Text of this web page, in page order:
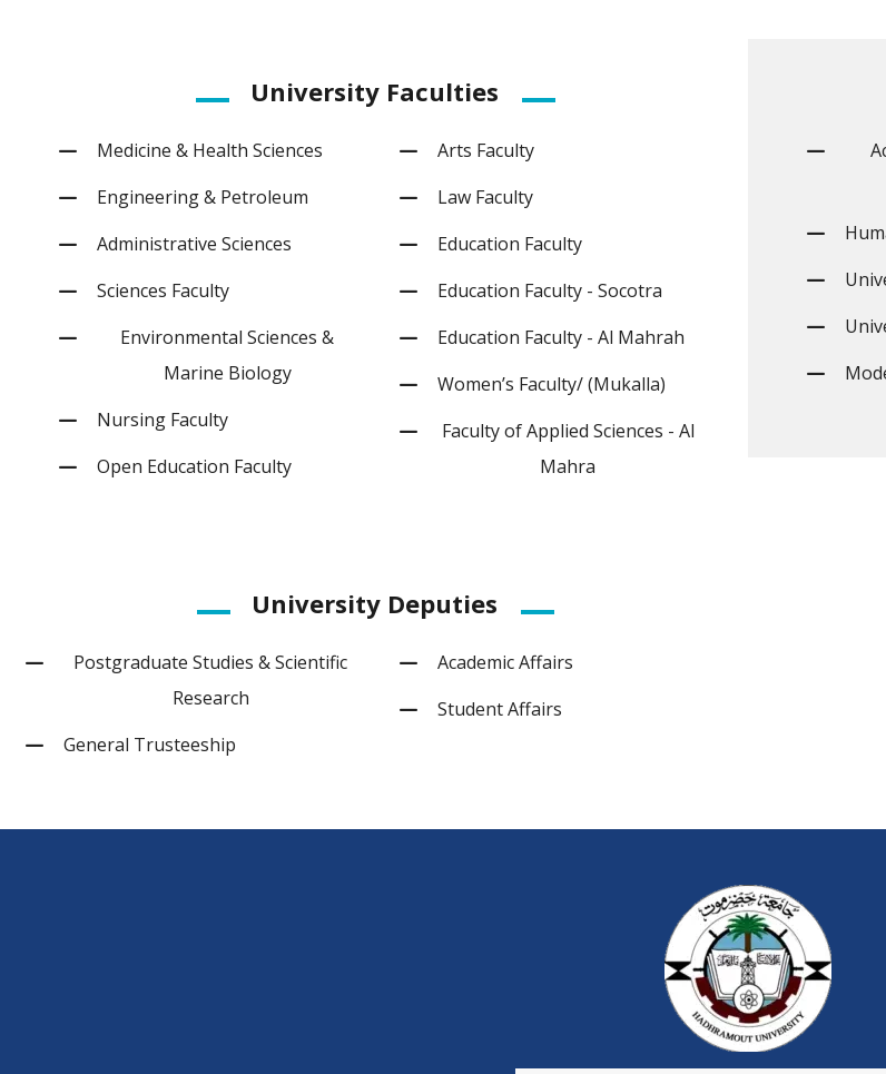
University Faculties
Medicine & Health Sciences
Engineering & Petroleum
Administrative Sciences
Sciences Faculty
Environmental Sciences &
Marine Biology
Nursing Faculty
Open Education Faculty
Arts Faculty
Law Faculty
Education Faculty
Education Faculty - Socotra
Education Faculty - Al Mahrah
Women’s Faculty/ (Mukalla)
Faculty of Applied Sciences - Al
Mahra
University Deputies
Postgraduate Studies & Scientific
Research
General Trusteeship
Academic Affairs
Student Affairs